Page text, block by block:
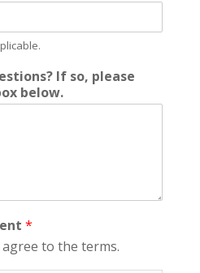
If so, please
below.
*
to the terms.